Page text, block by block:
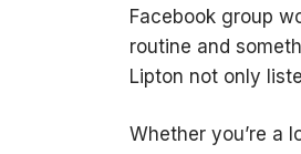
Facebook group
routine and
Lipton not only
Whether you’re a